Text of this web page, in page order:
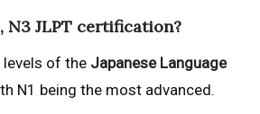
N3 JLPT certification?
of the Japanese Language
N1 being the most advanced.